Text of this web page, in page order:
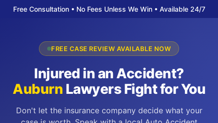
Free Consultation • No Fees Unless We Win • Available 24/7
FREE CASE REVIEW AVAILABLE NOW
Injured in an Accident?
Auburn Lawyers Fight for You
Don't let the insurance company decide what your